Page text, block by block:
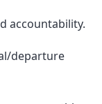
accountability.
departure